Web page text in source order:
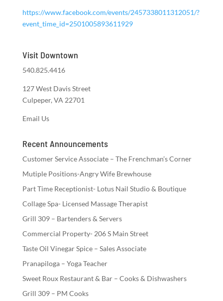
https://www.facebook.com/events/2457338011312051/?
event_time_id=2501005893611929
Visit Downtown
540.825.4416
127 West Davis Street
Culpeper, VA 22701
Email Us
Recent Announcements
Customer Service Associate – The Frenchman’s Corner
Mutiple Positions-Angry Wife Brewhouse
Part Time Receptionist- Lotus Nail Studio & Boutique
Collage Spa- Licensed Massage Therapist
Grill 309 – Bartenders & Servers
Commercial Property- 206 S Main Street
Taste Oil Vinegar Spice – Sales Associate
Pranapiloga – Yoga Teacher
Sweet Roux Restaurant & Bar – Cooks & Dishwashers
Grill 309 – PM Cooks